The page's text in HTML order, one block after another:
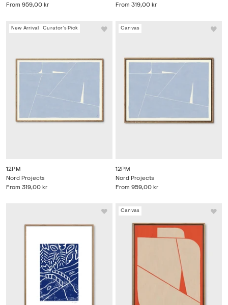
From 959,00 kr From 319,00 kr
New Arrival Curator's Pick
12PM
From 319,00 kr
Nord Projects
Canvas
12PM
From 959,00 kr
Nord Projects
Canvas